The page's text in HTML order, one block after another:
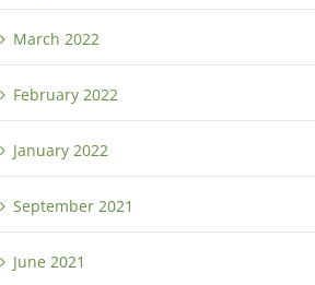
March 2022
February 2022
January 2022
September 2021
June 2021